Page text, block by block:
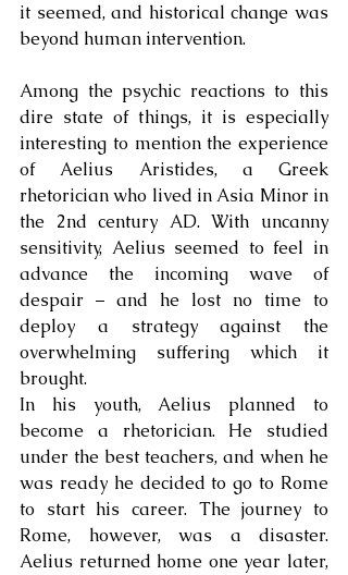
it seemed, and historical change was
beyond human intervention.
Among the psychic reactions to this
dire state of things, it is especially
interesting to mention the experience
of Aelius Aristides, a Greek
rhetorician who lived in Asia Minor in
the 2nd century AD. With uncanny
sensitivity, Aelius seemed to feel in
advance the incoming wave of
despair – and he lost no time to
deploy a strategy against the
overwhelming suffering which it
brought.
In his youth, Aelius planned to
become a rhetorician. He studied
under the best teachers, and when he
was ready he decided to go to Rome
to start his career. The journey to
Rome, however, was a disaster.
Aelius returned home one year later,